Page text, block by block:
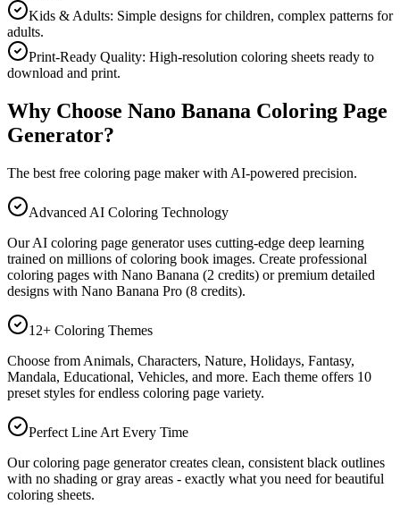
Kids & Adults: Simple designs for children, complex patterns for
adults.
Print-Ready Quality: High-resolution coloring sheets ready to
download and print.
Why Choose Nano Banana Coloring Page
Generator?
The best free coloring page maker with AI-powered precision.
Advanced AI Coloring Technology
Our AI coloring page generator uses cutting-edge deep learning
trained on millions of coloring book images. Create professional
coloring pages with Nano Banana (2 credits) or premium detailed
designs with Nano Banana Pro (8 credits).
12+ Coloring Themes
Choose from Animals, Characters, Nature, Holidays, Fantasy,
Mandala, Educational, Vehicles, and more. Each theme offers 10
preset styles for endless coloring page variety.
Perfect Line Art Every Time
Our coloring page generator creates clean, consistent black outlines
with no shading or gray areas - exactly what you need for beautiful
coloring sheets.